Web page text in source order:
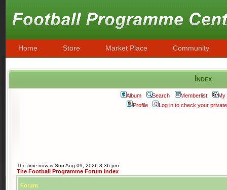
Home Store Market Place Community
Index
Album Search Memberlist
My
Profile
Log in to check your
The time now is Sun Aug 09, 2026 3:36 pm
The Football Programme Forum Index
Forum